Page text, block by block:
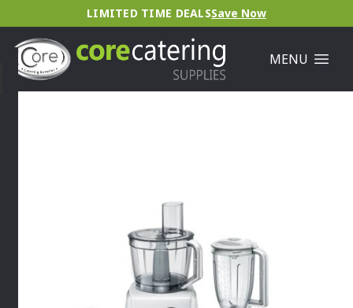
LIMITED TIME DEALSSave Now
MENU